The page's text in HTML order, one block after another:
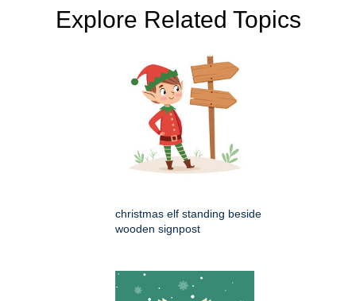
Explore Related Topics
christmas elf standing beside
wooden signpost